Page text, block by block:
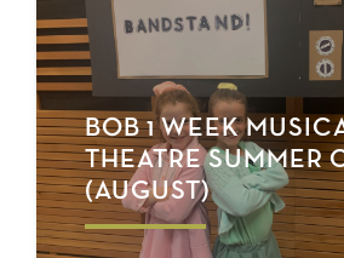
BOB 1 WEEK
THEATRE SUMMER
(AUGUST)